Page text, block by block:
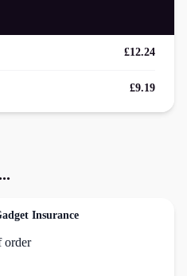
£12.24
£9.19
Insurance
order